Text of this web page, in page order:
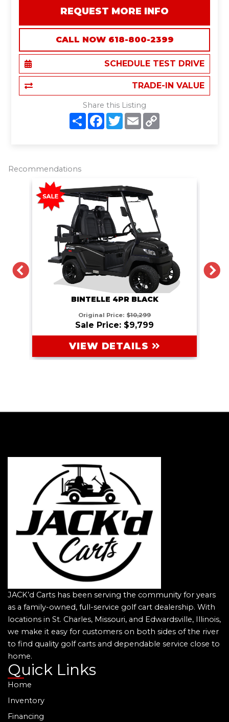
REQUEST MORE INFO
CALL NOW 618-800-2399
SCHEDULE TEST DRIVE
TRADE-IN VALUE
Share this Listing
S
h
F
T
w
E
m
Recommendations
PREVIOUS
BINTELLE 4PR BLACK
Original Price: $10,299
Sale Price: $9,799
VIEW DETAILS
JACK’d Carts has been serving the community for years
as a family-owned, full-service golf cart dealership. With
locations in St. Charles, Missouri, and Edwardsville, Illinois,
we make it easy for customers on both sides of the river
to find quality golf carts and dependable service close to
home.
Quick Links
Home
Inventory
Financing